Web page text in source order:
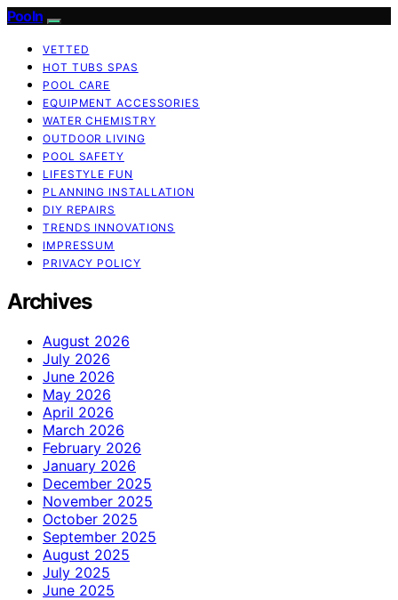
Pooln
VETTED
HOT TUBS SPAS
POOL CARE
EQUIPMENT ACCESSORIES
WATER CHEMISTRY
OUTDOOR LIVING
POOL SAFETY
LIFESTYLE FUN
PLANNING INSTALLATION
DIY REPAIRS
TRENDS INNOVATIONS
IMPRESSUM
PRIVACY POLICY
Archives
August 2026
July 2026
June 2026
May 2026
April 2026
March 2026
February 2026
January 2026
December 2025
November 2025
October 2025
September 2025
August 2025
July 2025
June 2025